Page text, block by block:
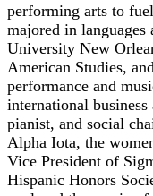
performing arts to
majored in
University New
American Studies,
performance and
international business
pianist, and social
Alpha Iota, the
Vice President of
Hispanic Honors